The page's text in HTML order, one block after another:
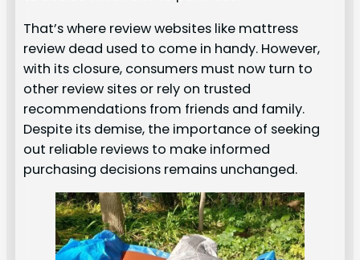
That’s where review websites like mattress
review dead used to come in handy. However,
with its closure, consumers must now turn to
other review sites or rely on trusted
recommendations from friends and family.
Despite its demise, the importance of seeking
out reliable reviews to make informed
purchasing decisions remains unchanged.